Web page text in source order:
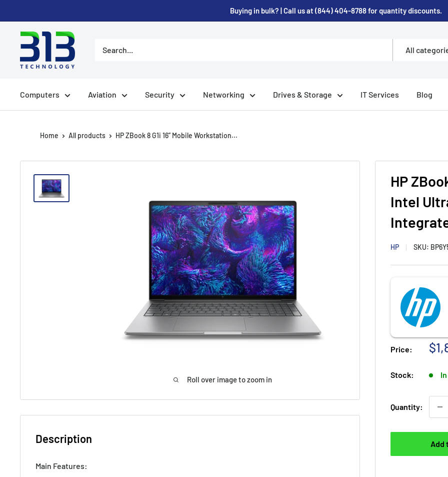
Buying in bulk? | Call us at (844) 404-8788 for quantity discounts.
All
Computers Aviation Security Networking Drives & Storage IT Services Blog
Home All products HP ZBook 8 G1i 16” Mobile Workstation...
Roll over image to zoom in
HP
Intel
HP SKU:
Price:
Stock:
Quantity:
Add
Description
Main Features: